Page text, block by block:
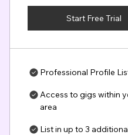
Start Free Trial
Professional Profile
Access to gigs within
area
List in up to 3